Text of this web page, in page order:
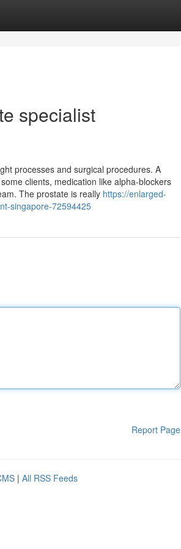
specialist
processes and surgical procedures. A
clients, medication like alpha-blockers
The prostate is really https://enlarged-
singapore-72594425
Report Page
| All RSS Feeds